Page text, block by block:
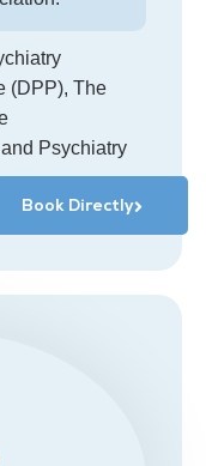
(DPP), The
Psychiatry
Book Directly